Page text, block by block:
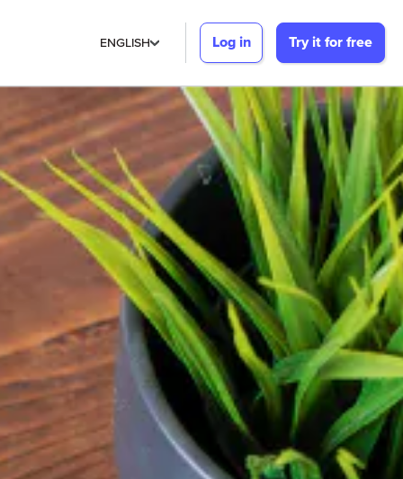
ENGLISH Log in Try it for free